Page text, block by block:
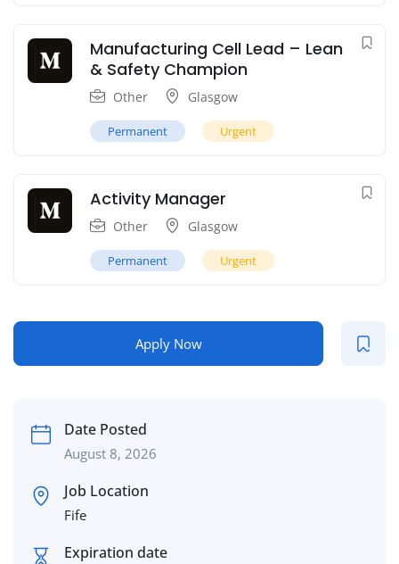
Manufacturing Cell Lead – Lean
& Safety Champion
Other Glasgow
Permanent Urgent
Activity Manager
Other Glasgow
Permanent Urgent
Apply Now
Date Posted
August 8, 2026
Job Location
Fife
Expiration date